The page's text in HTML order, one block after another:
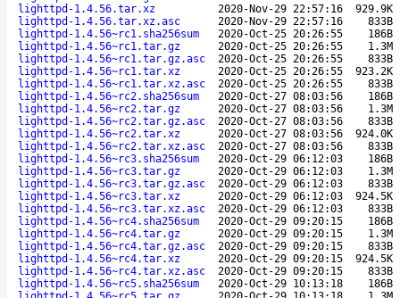
lighttpd-1.4.56.tar.xz
2020-Nov-29 22:57:16
929.9K
lighttpd-1.4.56.tar.xz.asc
2020-Nov-29 22:57:16
833B
lighttpd-1.4.56~rc1.sha256sum
2020-Oct-25 20:26:55
186B
lighttpd-1.4.56~rc1.tar.gz
2020-Oct-25 20:26:55
1.3M
lighttpd-1.4.56~rc1.tar.gz.asc
2020-Oct-25 20:26:55
833B
lighttpd-1.4.56~rc1.tar.xz
2020-Oct-25 20:26:55
923.2K
lighttpd-1.4.56~rc1.tar.xz.asc
2020-Oct-25 20:26:55
833B
lighttpd-1.4.56~rc2.sha256sum
2020-Oct-27 08:03:56
186B
lighttpd-1.4.56~rc2.tar.gz
2020-Oct-27 08:03:56
1.3M
lighttpd-1.4.56~rc2.tar.gz.asc
2020-Oct-27 08:03:56
833B
lighttpd-1.4.56~rc2.tar.xz
2020-Oct-27 08:03:56
924.0K
lighttpd-1.4.56~rc2.tar.xz.asc
2020-Oct-27 08:03:56
833B
lighttpd-1.4.56~rc3.sha256sum
2020-Oct-29 06:12:03
186B
lighttpd-1.4.56~rc3.tar.gz
2020-Oct-29 06:12:03
1.3M
lighttpd-1.4.56~rc3.tar.gz.asc
2020-Oct-29 06:12:03
833B
lighttpd-1.4.56~rc3.tar.xz
2020-Oct-29 06:12:03
924.5K
lighttpd-1.4.56~rc3.tar.xz.asc
2020-Oct-29 06:12:03
833B
lighttpd-1.4.56~rc4.sha256sum
2020-Oct-29 09:20:15
186B
lighttpd-1.4.56~rc4.tar.gz
2020-Oct-29 09:20:15
1.3M
lighttpd-1.4.56~rc4.tar.gz.asc
2020-Oct-29 09:20:15
833B
lighttpd-1.4.56~rc4.tar.xz
2020-Oct-29 09:20:15
924.5K
lighttpd-1.4.56~rc4.tar.xz.asc
2020-Oct-29 09:20:15
833B
lighttpd-1.4.56~rc5.sha256sum
2020-Oct-29 10:13:18
186B